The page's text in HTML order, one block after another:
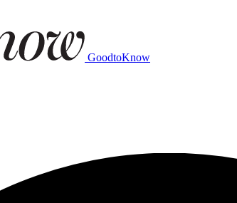
GoodtoKnow